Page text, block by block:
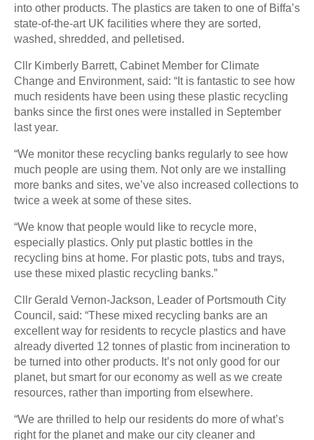
into other products. The plastics are taken to one of Biffa’s
state-of-the-art UK facilities where they are sorted,
washed, shredded, and pelletised.
Cllr Kimberly Barrett, Cabinet Member for Climate
Change and Environment, said: “It is fantastic to see how
much residents have been using these plastic recycling
banks since the first ones were installed in September
last year.
“We monitor these recycling banks regularly to see how
much people are using them. Not only are we installing
more banks and sites, we’ve also increased collections to
twice a week at some of these sites.
“We know that people would like to recycle more,
especially plastics. Only put plastic bottles in the
recycling bins at home. For plastic pots, tubs and trays,
use these mixed plastic recycling banks.”
Cllr Gerald Vernon-Jackson, Leader of Portsmouth City
Council, said: “These mixed recycling banks are an
excellent way for residents to recycle plastics and have
already diverted 12 tonnes of plastic from incineration to
be turned into other products. It’s not only good for our
planet, but smart for our economy as well as we create
resources, rather than importing from elsewhere.
“We are thrilled to help our residents do more of what’s
right for the planet and make our city cleaner and